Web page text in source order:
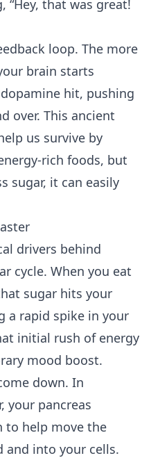
“Hey, that was great!
loop. The more
brain starts
hit, pushing
over. This ancient
us survive by
rich foods, but
sugar, it can easily
drivers behind
cycle. When you eat
sugar hits your
a rapid spike in your
initial rush of energy
mood boost.
down. In
your pancreas
to help move the
and into your cells.